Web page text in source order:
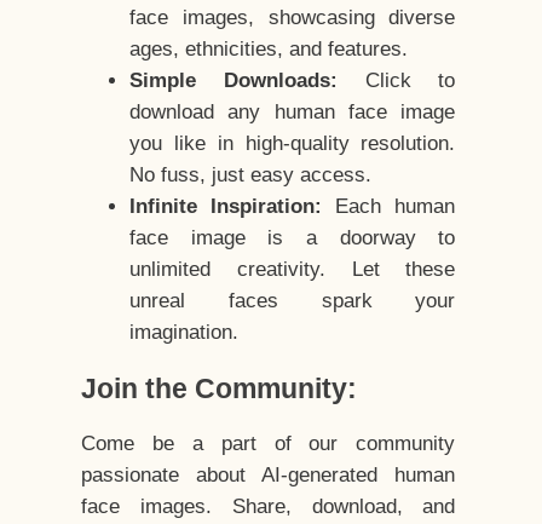
face images, showcasing diverse
ages, ethnicities, and features.
Simple Downloads:
Click to
download any human face image
you like in high-quality resolution.
No fuss, just easy access.
Infinite Inspiration:
Each human
face image is a doorway to
unlimited creativity. Let these
unreal faces spark your
imagination.
Join the Community:
Come be a part of our community
passionate about AI-generated human
face images. Share, download, and